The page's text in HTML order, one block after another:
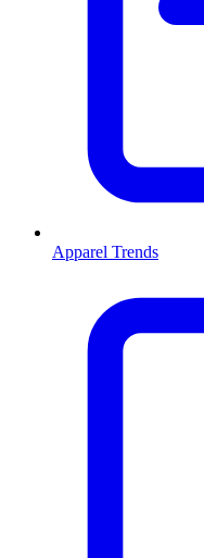
Apparel Trends